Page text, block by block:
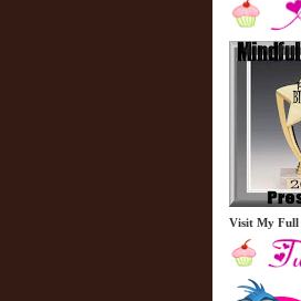
Visit My Full